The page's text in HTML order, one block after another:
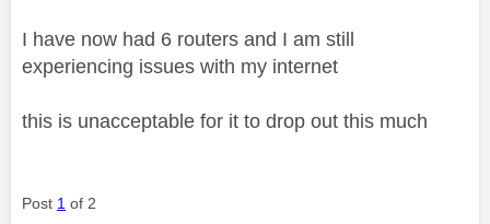
I have now had 6 routers and I am still
experiencing issues with my internet
this is unacceptable for it to drop out this much
Post 1 of 2